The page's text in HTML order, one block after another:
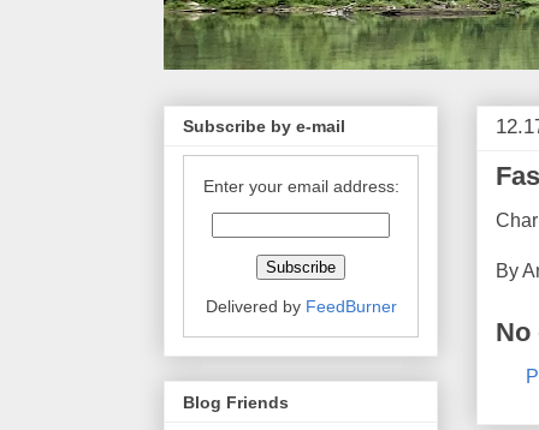
By
No
Subscribe by e-mail
Enter your email address:
Delivered by FeedBurner
Blog Friends